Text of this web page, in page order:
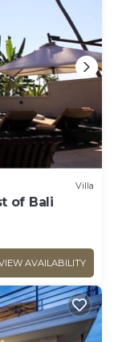
Villa
of Bali
AVAILABILITY